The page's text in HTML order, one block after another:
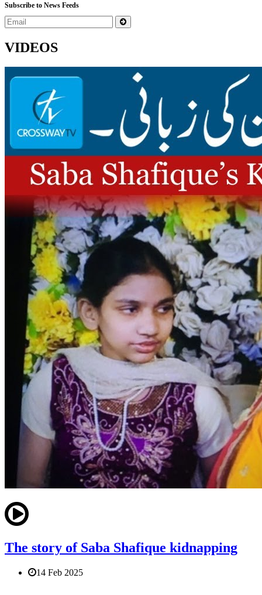
Subscribe to News Feeds
VIDEOS
The story of Saba Shafique kidnapping
14 Feb 2025